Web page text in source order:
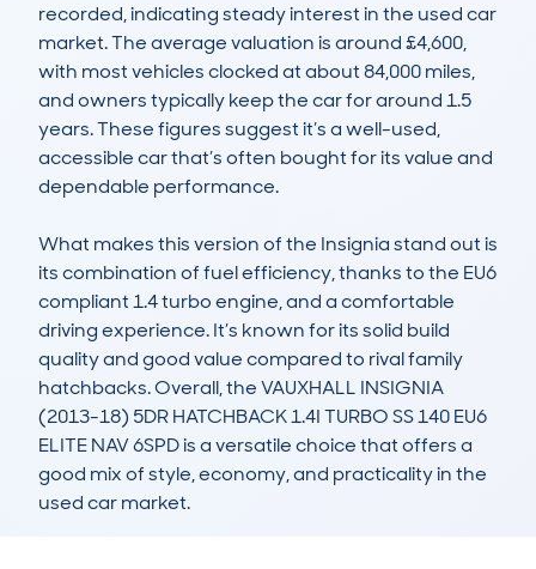
recorded, indicating steady interest in the used car
market. The average valuation is around £4,600,
with most vehicles clocked at about 84,000 miles,
and owners typically keep the car for around 1.5
years. These figures suggest it’s a well-used,
accessible car that’s often bought for its value and
dependable performance.
What makes this version of the Insignia stand out is
its combination of fuel efficiency, thanks to the EU6
compliant 1.4 turbo engine, and a comfortable
driving experience. It’s known for its solid build
quality and good value compared to rival family
hatchbacks. Overall, the VAUXHALL INSIGNIA
(2013-18) 5DR HATCHBACK 1.4I TURBO SS 140 EU6
ELITE NAV 6SPD is a versatile choice that offers a
good mix of style, economy, and practicality in the
used car market.